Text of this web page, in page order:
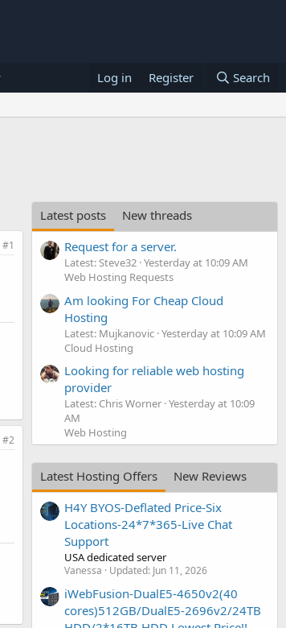
Log in Register Search
#1
#2
Latest posts
New threads
Request for a server.
Latest: Steve32 Yesterday at 10:09 AM
Web Hosting Requests
Am looking For Cheap Cloud
Hosting
Latest: Mujkanovic Yesterday at 10:09 AM
Cloud Hosting
Looking for reliable web hosting
provider
Latest: Chris Worner Yesterday at 10:09
AM
Web Hosting
Latest Hosting Offers
New Reviews
H4Y BYOS-Deflated Price-Six
Locations-24*7*365-Live Chat
Support
USA dedicated server
Vanessa Updated: Jun 11, 2026
iWebFusion-DualE5-4650v2(40
cores)512GB/DualE5-2696v2/24TB